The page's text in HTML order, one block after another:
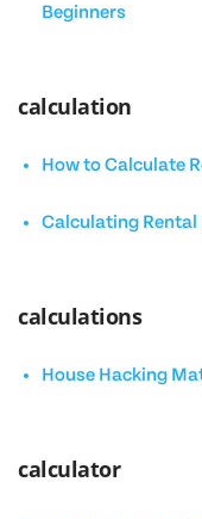
Beginners
calculation
How to Calculate
Calculating Rental
calculations
House Hacking
calculator